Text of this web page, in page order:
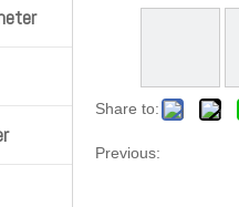
Share to:
Previous: